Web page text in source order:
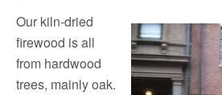
Our kiln-dried
firewood is all
from hardwood
trees, mainly oak.